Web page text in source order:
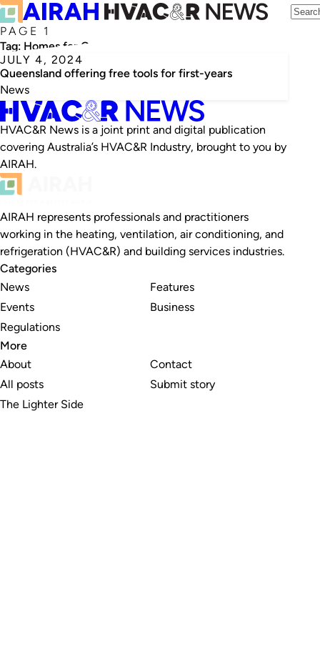
PAGE 1
Tag: Homes for Queenslanders
JULY 4, 2024
Queensland offering free tools for first-years
News
HVAC&R News is a joint print and digital publication
covering Australia’s HVAC&R Industry, brought to you by
AIRAH.
AIRAH represents professionals and practitioners
working in the heating, ventilation, air conditioning, and
refrigeration (HVAC&R) and building services industries.
Categories
News
Events
Regulations
Features
Business
More
About
All posts
The Lighter Side
Contact
Submit story